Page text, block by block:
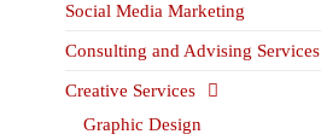
Social Media Marketing
Consulting and Advising Services
Creative Services
Graphic Design